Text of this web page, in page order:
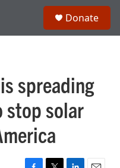
Donate
spreading
stop solar